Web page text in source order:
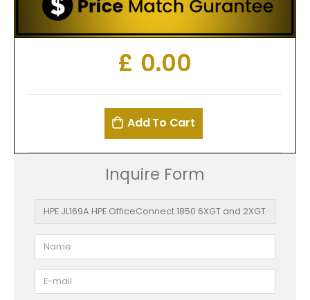
£ 0.00
Add To Cart
Inquire Form